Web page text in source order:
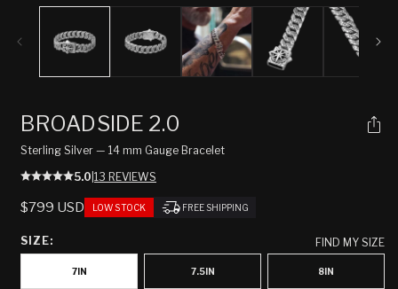
BROADSIDE 2.0
Sterling Silver — 14 mm Gauge Bracelet
5.0 13 REVIEWS
REGULAR
$799 USD LOW STOCK FREE SHIPPING
SIZE: FIND MY SIZE
7IN 7.5IN 8IN